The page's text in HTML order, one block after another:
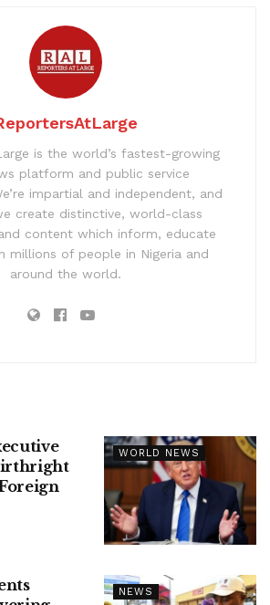
is the world’s fastest-growing
platform and public service
impartial and independent, and
create distinctive, world-class
content which inform, educate
millions of people in Nigeria and
around the world.
WORLD NEWS
NEWS